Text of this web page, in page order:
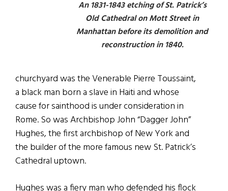
An 1831-1843 etching of St. Patrick’s
Old Cathedral on Mott Street in
Manhattan before its demolition and
reconstruction in 1840.
churchyard was the Venerable Pierre Toussaint,
a black man born a slave in Haiti and whose
cause for sainthood is under consideration in
Rome. So was Archbishop John “Dagger John”
Hughes, the first archbishop of New York and
the builder of the more famous new St. Patrick’s
Cathedral uptown.